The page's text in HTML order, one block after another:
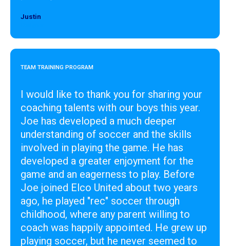
Justin
TEAM TRAINING PROGRAM
I would like to thank you for sharing your
coaching talents with our boys this year.
Joe has developed a much deeper
understanding of soccer and the skills
involved in playing the game. He has
developed a greater enjoyment for the
game and an eagerness to play. Before
Joe joined Elco United about two years
ago, he played "rec" soccer through
childhood, where any parent willing to
coach was happily appointed. He grew up
playing soccer, but he never seemed to